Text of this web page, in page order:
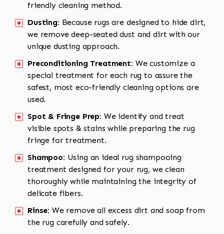
friendly cleaning method.
Dusting: Because rugs are designed to hide dirt,
we remove deep-seated dust and dirt with our
unique dusting approach.
Preconditioning Treatment: We customize a
special treatment for each rug to assure the
safest, most eco-friendly cleaning options are
used.
Spot & Fringe Prep: We identify and treat
visible spots & stains while preparing the rug
fringe for treatment.
Shampoo: Using an ideal rug shampooing
treatment designed for your rug, we clean
thoroughly while maintaining the integrity of
delicate fibers.
Rinse: We remove all excess dirt and soap from
the rug carefully and safely.